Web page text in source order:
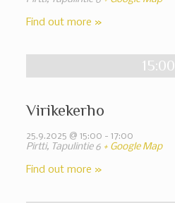
Find out more »
15:00
Virikekerho
25.9.2025 @ 15:00 - 17:00
Pirtti, Tapulintie 6 + Google Map
Find out more »